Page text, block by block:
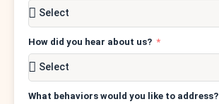
How did you hear about us?
What behaviors would you like to address?